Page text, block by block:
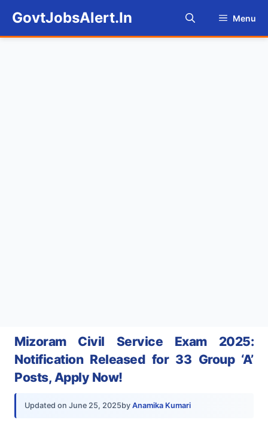
content
GovtJobsAlert.In Menu
Mizoram Civil Service Exam 2025:
Notification Released for 33 Group ‘A’
Posts, Apply Now!
Updated on June 25, 2025by Anamika Kumari